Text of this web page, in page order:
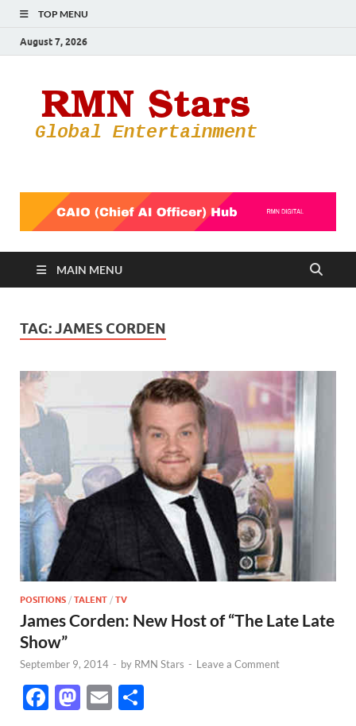
TOP MENU
August 7, 2026
MAIN MENU
TAG:JAMES CORDEN
POSITIONS / TALENT / TV
James Corden: New Host of “The Late Late
Show”
September 9, 2014 - by RMN Stars - Leave a Comment
F
M E